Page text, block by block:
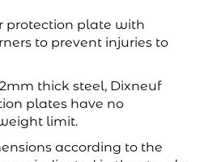
protection plate with
to prevent injuries to
thick steel, Dixneuf
plates have no
limit.
according to the